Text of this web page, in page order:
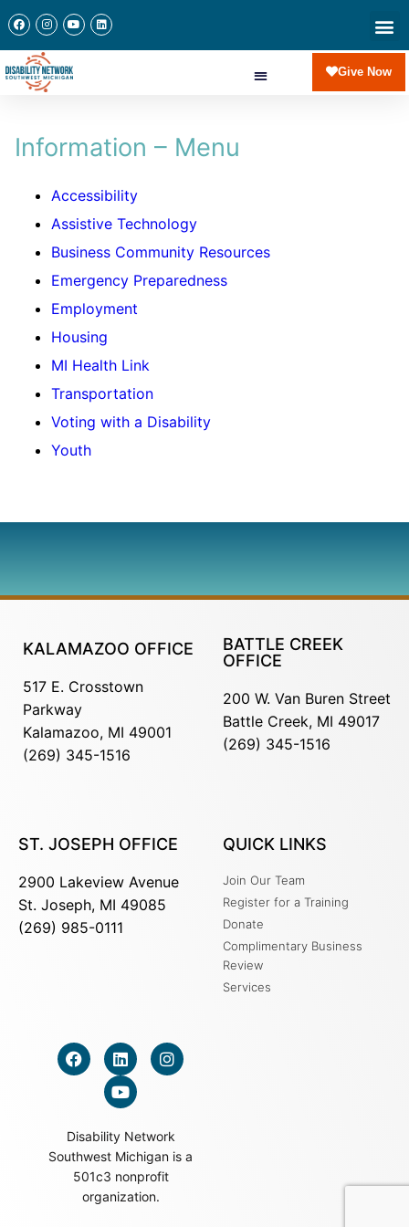
Give Now
Information – Menu
Accessibility
Assistive Technology
Business Community Resources
Emergency Preparedness
Employment
Housing
MI Health Link
Transportation
Voting with a Disability
Youth
KALAMAZOO OFFICE
517 E. Crosstown
Parkway
Kalamazoo, MI 49001
(269) 345-1516
BATTLE CREEK
OFFICE
200 W. Van Buren Street
Battle Creek, MI 49017
(269) 345-1516
ST. JOSEPH OFFICE
2900 Lakeview Avenue
St. Joseph, MI 49085
(269) 985-0111
QUICK LINKS
Join Our Team
Register for a Training
Donate
Complimentary Business
Review
Services
Disability Network
Southwest Michigan is a
501c3 nonprofit
organization.